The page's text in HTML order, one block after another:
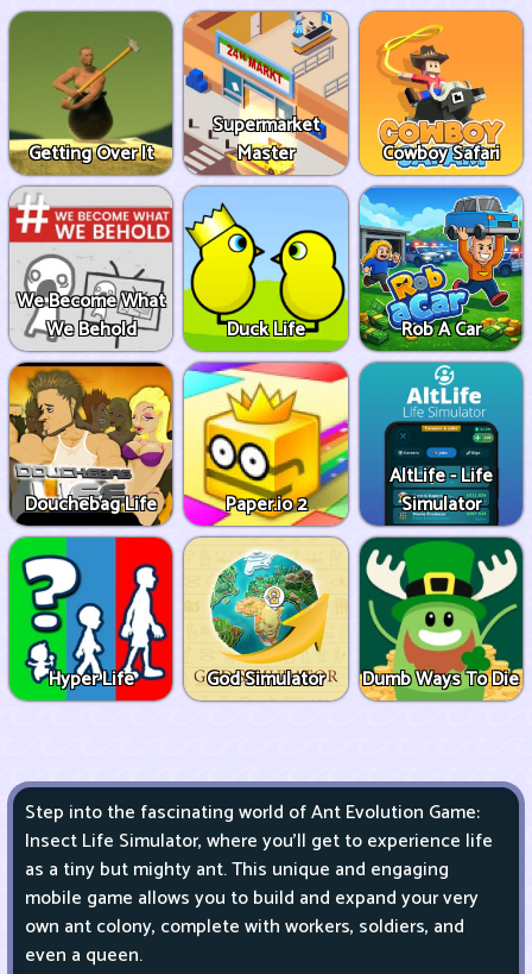
Getting Over It
Supermarket
Master
Cowboy Safari
We Become What
We Behold
Duck Life Rob A Car
Douchebag Life Paper.io 2
AltLife - Life
Simulator
Hyper Life God Simulator Dumb Ways To Die
Step into the fascinating world of Ant Evolution Game:
Insect Life Simulator, where you'll get to experience life
as a tiny but mighty ant. This unique and engaging
mobile game allows you to build and expand your very
own ant colony, complete with workers, soldiers, and
even a queen.